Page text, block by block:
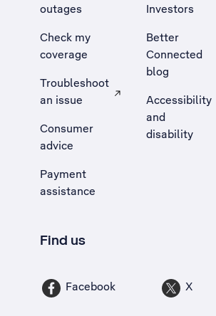
outages
Check my
coverage
Troubleshoot
an issue
, Opens external site in a new tab
Consumer
advice
Payment
assistance
Investors
Better
Connected
blog
Accessibility
and
disability
Find us
Facebook X